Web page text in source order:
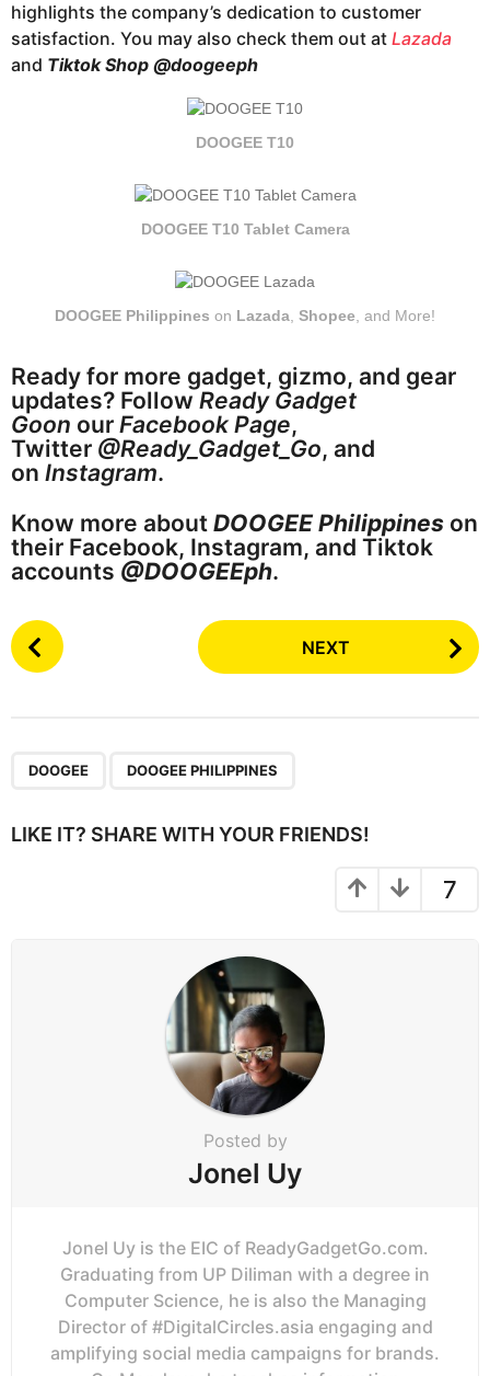
highlights the company’s dedication to customer
satisfaction. You may also check them out at Lazada
and Tiktok Shop @doogeeph
DOOGEE T10
DOOGEE T10 Tablet Camera
DOOGEE Philippines on Lazada Shopee , and More!
Ready for more gadget, gizmo, and gear
updates? Follow Ready Gadget
Goon our Facebook Page,
Twitter @Ready_Gadget_Go, and
on Instagram.
Know more about DOOGEE Philippines on
their Facebook, Instagram, and Tiktok
accounts @DOOGEEph.
P
o
i
NEXT
DOOGEE DOOGEE PHILIPPINES
LIKE IT? SHARE WITH YOUR FRIENDS!
7
Posted by
Jonel Uy
Jonel Uy is the EIC of ReadyGadgetGo.com.
Graduating from UP Diliman with a degree in
Computer Science, he is also the Managing
Director of #DigitalCircles.asia engaging and
amplifying social media campaigns for brands.